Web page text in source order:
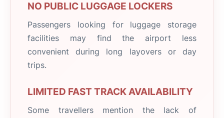
NO PUBLIC LUGGAGE LOCKERS
Passengers looking for luggage storage
facilities may find the airport less
convenient during long layovers or day
trips.
LIMITED FAST TRACK AVAILABILITY
Some travellers mention the lack of